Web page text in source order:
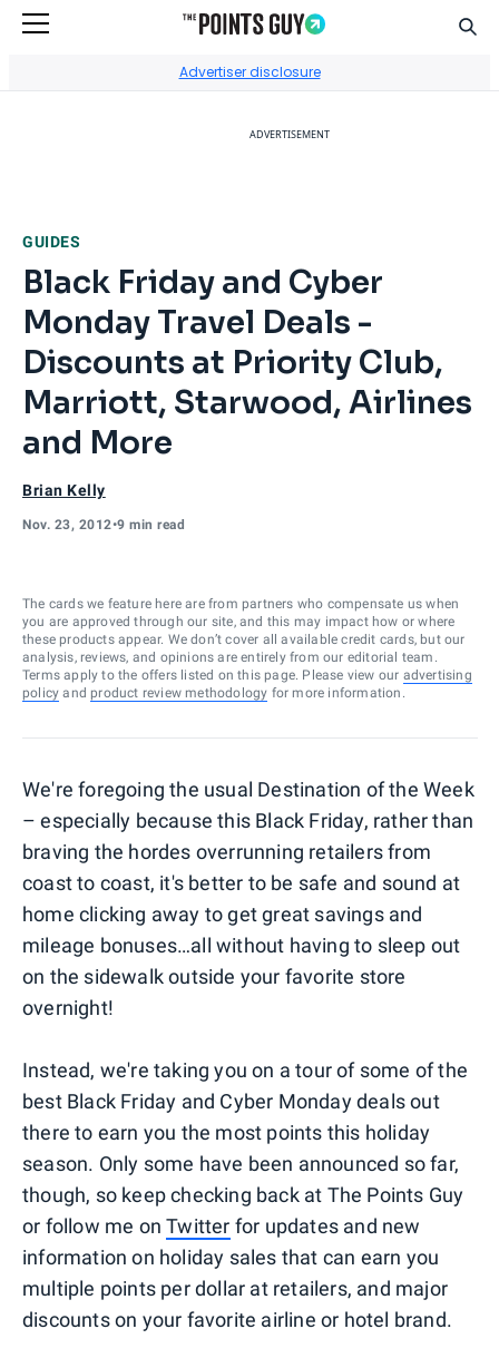
Advertiser disclosure
ADVERTISEMENT
GUIDES
Black Friday and Cyber
Monday Travel Deals -
Discounts at Priority Club,
Marriott, Starwood, Airlines
and More
Brian Kelly
Nov. 23, 2012•9 min read
The cards we feature here are from partners who compensate us when
you are approved through our site, and this may impact how or where
these products appear. We don’t cover all available credit cards, but our
analysis, reviews, and opinions are entirely from our editorial team.
Terms apply to the offers listed on this page. Please view our advertising
policy and product review methodology for more information.
We're foregoing the usual Destination of the Week
– especially because this Black Friday, rather than
braving the hordes overrunning retailers from
coast to coast, it's better to be safe and sound at
home clicking away to get great savings and
mileage bonuses…all without having to sleep out
on the sidewalk outside your favorite store
overnight!
Instead, we're taking you on a tour of some of the
best Black Friday and Cyber Monday deals out
there to earn you the most points this holiday
season. Only some have been announced so far,
though, so keep checking back at The Points Guy
or follow me onTwitter for updates and new
information on holiday sales that can earn you
multiple points per dollar at retailers, and major
discounts on your favorite airline or hotel brand.